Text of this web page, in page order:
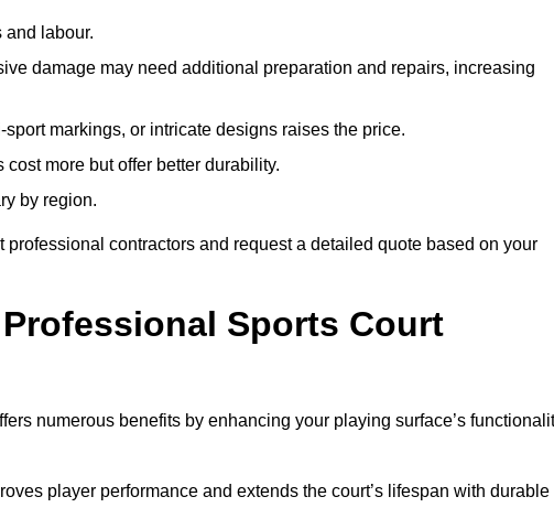
and labour.
damage may need additional preparation and repairs, increasing
markings, or intricate designs raises the price.
more but offer better durability.
by region.
contractors and request a detailed quote based on your
Sports Court
numerous benefits by enhancing your playing surface’s
player performance and extends the court’s lifespan with durable